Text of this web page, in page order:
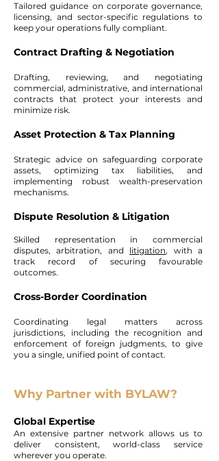
Tailored guidance on corporate governance,
licensing, and sector-specific regulations to
keep your operations fully compliant.
Contract Drafting & Negotiation
Drafting, reviewing, and negotiating
commercial, administrative, and international
contracts that protect your interests and
minimize risk.
Asset Protection & Tax Planning
Strategic advice on safeguarding corporate
assets, optimizing tax liabilities, and
implementing robust wealth-preservation
mechanisms.
Dispute Resolution & Litigation
Skilled representation in commercial
disputes, arbitration, and litigation, with a
track record of securing favourable
outcomes.
Cross-Border Coordination
Coordinating legal matters across
jurisdictions, including the recognition and
enforcement of foreign judgments, to give
you a single, unified point of contact.
Why Partner with BYLAW?
Global Expertise
An extensive partner network allows us to
deliver consistent, world-class service
wherever you operate.